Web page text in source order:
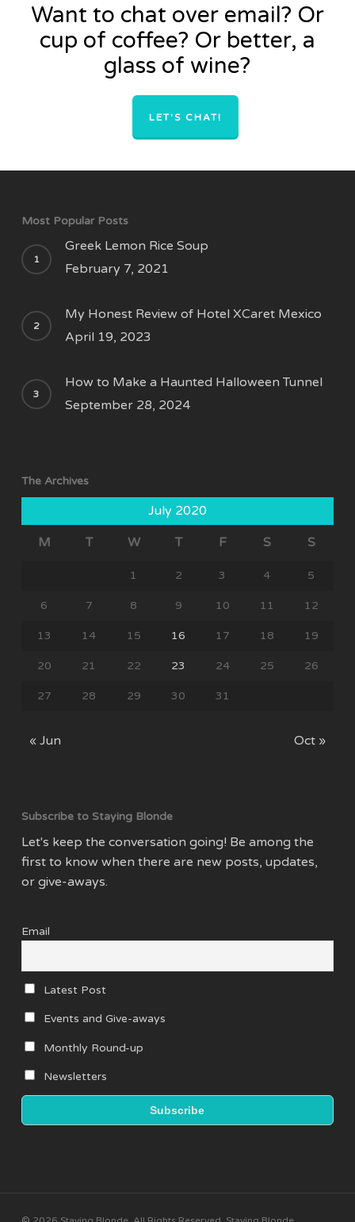
Want to chat over email? Or
cup of coffee? Or better, a
glass of wine?
LET'S CHAT!
Most Popular Posts
Greek Lemon Rice Soup
February 7, 2021
My Honest Review of Hotel XCaret Mexico
April 19, 2023
How to Make a Haunted Halloween Tunnel
September 28, 2024
The Archives
July 2020
M
T W T F S S
1 2 3 4 5
6 7 8 9 10 11 12
13 14 15 16 17 18 19
20 21 22 23 24 25 26
27 28 29 30 31
« Jun Oct »
Subscribe to Staying Blonde
Let's keep the conversation going! Be among the
first to know when there are new posts, updates,
or give-aways.
Email
Latest Post
Events and Give-aways
Monthly Round-up
Newsletters